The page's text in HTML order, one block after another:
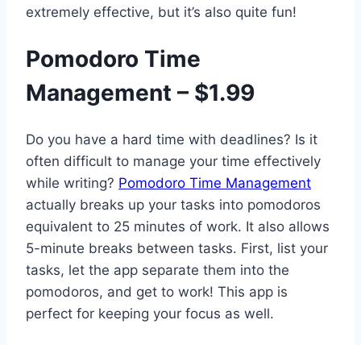
extremely effective, but it’s also quite fun!
Pomodoro Time
Management – $1.99
Do you have a hard time with deadlines? Is it
often difficult to manage your time effectively
while writing? Pomodoro Time Management
actually breaks up your tasks into pomodoros
equivalent to 25 minutes of work. It also allows
5-minute breaks between tasks. First, list your
tasks, let the app separate them into the
pomodoros, and get to work! This app is
perfect for keeping your focus as well.